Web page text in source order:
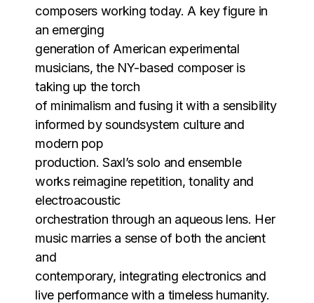
composers working today. A key figure in
an emerging
generation of American experimental
musicians, the NY-based composer is
taking up the torch
of minimalism and fusing it with a sensibility
informed by soundsystem culture and
modern pop
production. Saxl’s solo and ensemble
works reimagine repetition, tonality and
electroacoustic
orchestration through an aqueous lens. Her
music marries a sense of both the ancient
and
contemporary, integrating electronics and
live performance with a timeless humanity.